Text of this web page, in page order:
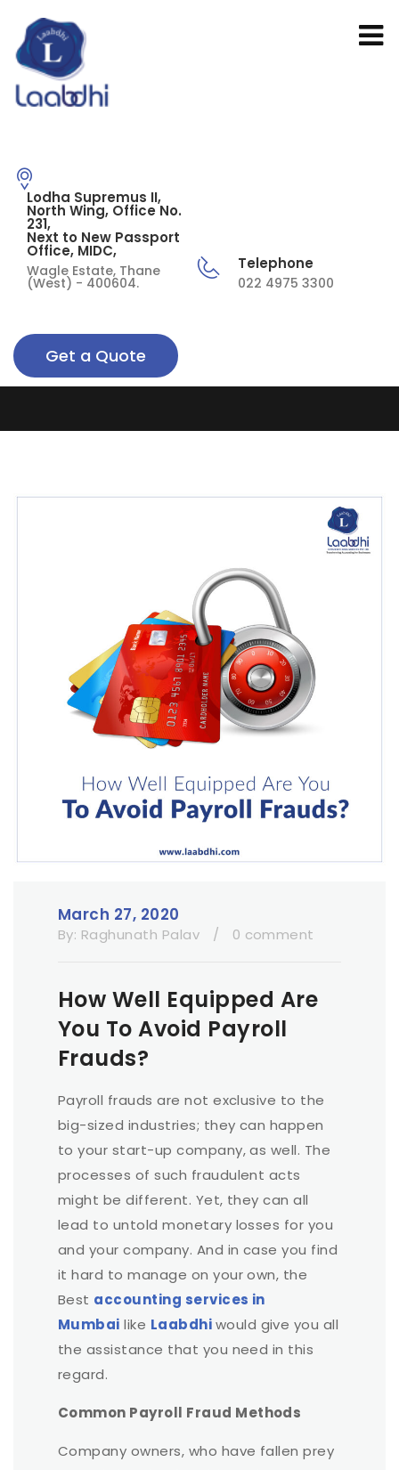
Lodha Supremus II,
North Wing, Office No.
231,
Next to New Passport
Office, MIDC,
Wagle Estate, Thane
(West) - 400604.
Telephone
022 4975 3300
Get a Quote
March 27, 2020
By: Raghunath Palav / 0 comment
How Well Equipped Are
You To Avoid Payroll
Frauds?
Payroll frauds are not exclusive to the
big-sized industries; they can happen
to your start-up company, as well. The
processes of such fraudulent acts
might be different. Yet, they can all
lead to untold monetary losses for you
and your company. And in case you find
it hard to manage on your own, the
Best accounting services in
Mumbai like Laabdhiwould give you all
the assistance that you need in this
regard.
Common Payroll Fraud Methods
Company owners, who have fallen prey